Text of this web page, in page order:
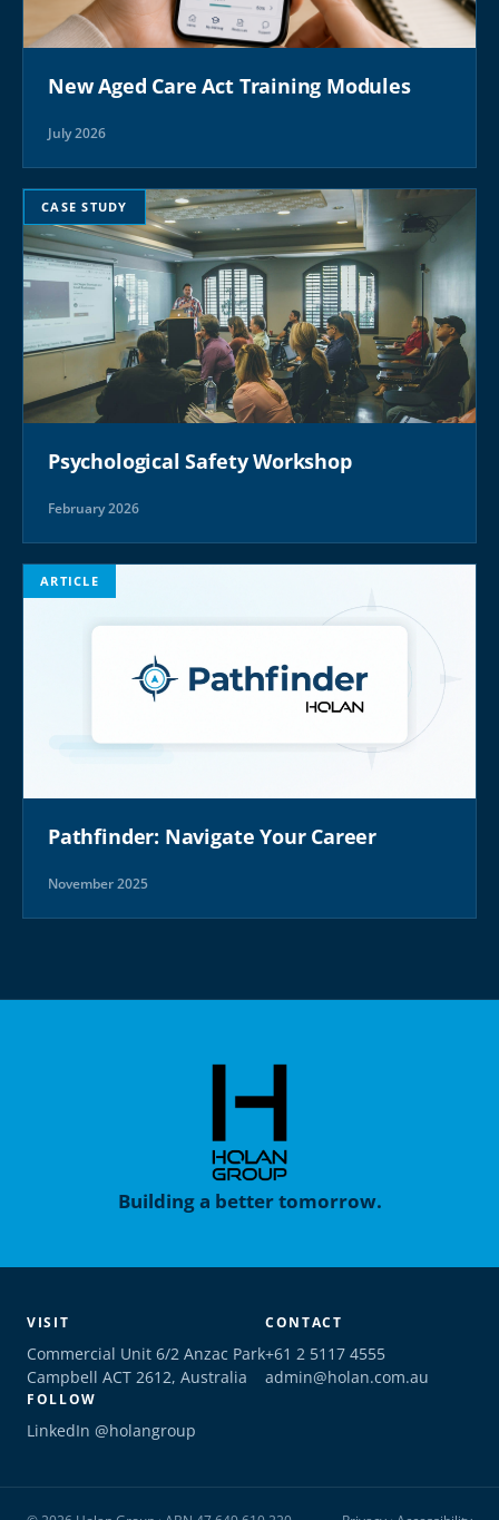
New Aged Care Act Training Modules
July 2026
CASE STUDY
Psychological Safety Workshop
February 2026
ARTICLE
Pathfinder: Navigate Your Career
November 2025
Building a better tomorrow.
VISIT
Commercial Unit 6/2 Anzac Park
Campbell ACT 2612, Australia
CONTACT
+61 2 5117 4555
admin@holan.com.au
FOLLOW
LinkedIn @holangroup